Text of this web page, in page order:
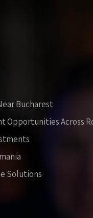
Bucharest
Opportunities Across
Solutions